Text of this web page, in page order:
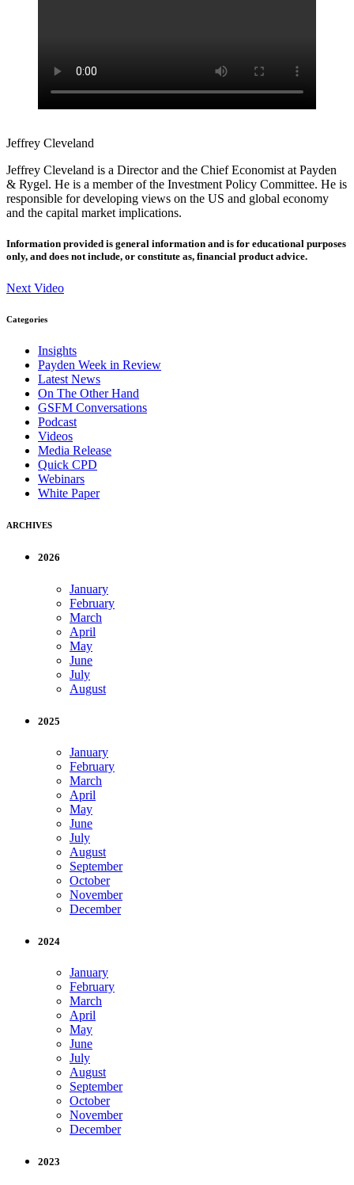
Jeffrey Cleveland
Jeffrey Cleveland is a Director and the Chief Economist at Payden
& Rygel. He is a member of the Investment Policy Committee. He is
responsible for developing views on the US and global economy
and the capital market implications.
Information provided is general information and is for educational purposes
only, and does not include, or constitute as, financial product advice.
Next Video
Categories
Insights
Payden Week in Review
Latest News
On The Other Hand
GSFM Conversations
Podcast
Videos
Media Release
Quick CPD
Webinars
White Paper
ARCHIVES
2026
January
February
March
April
May
June
July
August
2025
January
February
March
April
May
June
July
August
September
October
November
December
2024
January
February
March
April
May
June
July
August
September
October
November
December
2023